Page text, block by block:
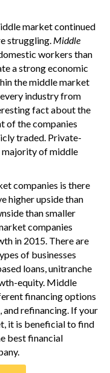
market continued
struggling. Middle
workers than
a strong economic
the middle market
industry from
fact about the
of the companies
traded. Private-
majority of middle
companies is there
higher upside than
than smaller
companies
in 2015. There are
of businesses
loans, unitranche
equity. Middle
financing options
and refinancing. If your
it is beneficial to find
best financial